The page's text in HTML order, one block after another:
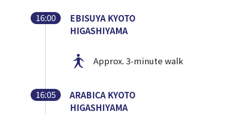
16:00
EBISUYA KYOTO
HIGASHIYAMA
Approx. 3-minute walk
16:05
ARABICA KYOTO
HIGASHIYAMA